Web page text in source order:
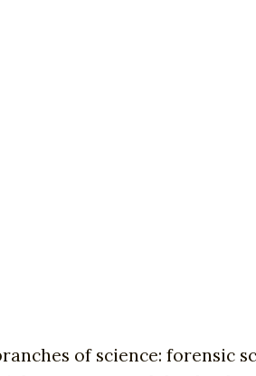
of science: forensic